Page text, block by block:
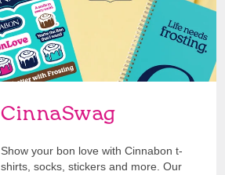
CinnaSwag
Show your bon love with Cinnabon t-
shirts, socks, stickers and more. Our